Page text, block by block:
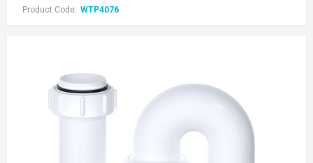
Product Code: WTP4076